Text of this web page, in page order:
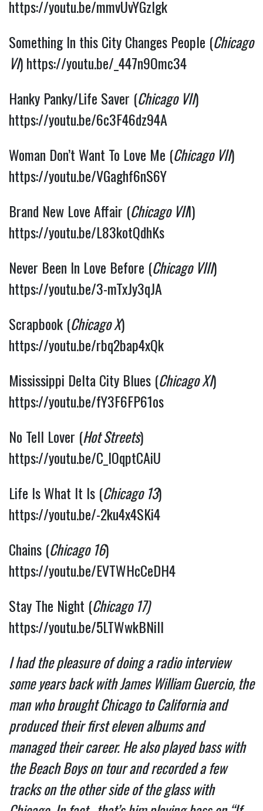
https://youtu.be/mmvUvYGzlgk
Something In this City Changes People (Chicago
VI) https://youtu.be/_447n9Omc34
Hanky Panky/Life Saver (Chicago VII
https://youtu.be/6c3F46dz94A
Woman Don’t Want To Love Me (Chicago VII
https://youtu.be/VGaghf6nS6Y
Brand New Love Affair (Chicago VII
https://youtu.be/L83kotQdhKs
Never Been In Love Before (Chicago VIII
https://youtu.be/3-mTxJy3qJA
Scrapbook (Chicago X
https://youtu.be/rbq2bap4xQk
Mississippi Delta City Blues (Chicago XI
https://youtu.be/fY3F6FP61os
No Tell Lover (Hot Streets
https://youtu.be/C_lOqptCAiU
Life Is What It Is (Chicago 13
https://youtu.be/-2ku4x4SKi4
Chains (Chicago 16
https://youtu.be/EVTWHcCeDH4
Stay The Night (Chicago 17)
https://youtu.be/5LTWwkBNilI
I had the pleasure of doing a radio interview
some years back with James William Guercio, the
man who brought Chicago to California and
produced their first eleven albums and
managed their career. He also played bass with
the Beach Boys on tour and recorded a few
tracks on the other side of the glass with